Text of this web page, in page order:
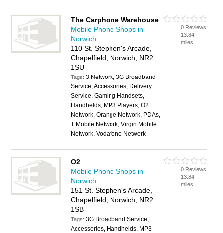
The Carphone Warehouse
Mobile Phone Shops in
Norwich
110 St. Stephen's Arcade,
Chapelfield, Norwich, NR2
1SU
Tags:3 Network, 3G Broadband
Service, Accessories, Delivery
Service, Gaming Handsets,
Handhelds, MP3 Players, O2
Network, Orange Network, PDAs,
T Mobile Network, Virgin Mobile
Network, Vodafone Network
0 Reviews
13.84
miles
O2
Mobile Phone Shops in
Norwich
151 St. Stephen's Arcade,
Chapelfield, Norwich, NR2
1SB
Tags:3G Broadband Service,
Accessories, Handhelds, MP3
0 Reviews
13.84
miles